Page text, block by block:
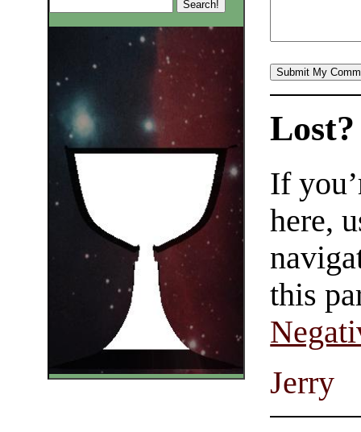
Lost?
If
here,
this
Jerry